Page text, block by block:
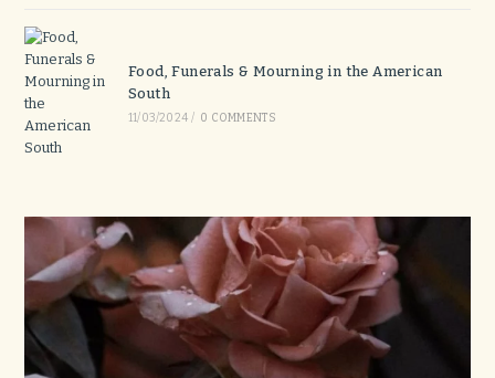
Food, Funerals & Mourning in the American
South
11/03/2024 / 0 COMMENTS